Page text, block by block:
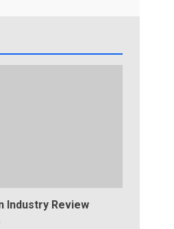
Industry Review